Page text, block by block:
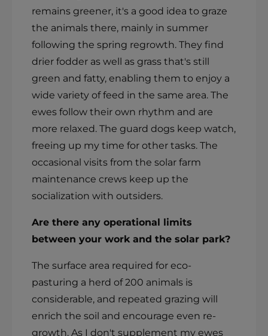
remains greener, it's a good idea to graze
the animals there, mainly in summer
following the spring regrowth. They find
drier fodder as well as grass that's still
green and fatty, enabling them to enjoy a
wide variety of feed in the same area. The
ewes follow their own rhythm and are
more relaxed. The guard dogs keep watch,
freeing up my time for other tasks. The
occasional visits from the solar farm
maintenance crews keep up the
socialization with outsiders.
Are there any operational limits
between your work and the solar park?
The surface area required for eco-
pasturing a herd of 200 animals is
considerable, and repeated grazing will
enrich the soil and encourage even re-
growth. As I don't supplement my ewes